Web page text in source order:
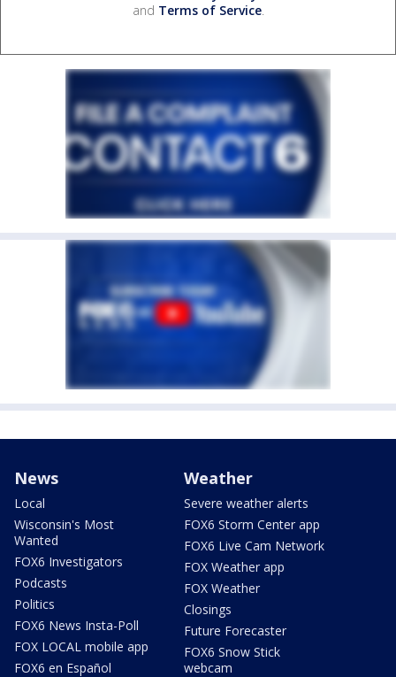
and Terms of Service.
News
Local
Wisconsin's Most
Wanted
FOX6 Investigators
Podcasts
Politics
FOX6 News Insta-Poll
FOX LOCAL mobile app
FOX6 en Español
Weather
Severe weather alerts
FOX6 Storm Center app
FOX6 Live Cam Network
FOX Weather app
FOX Weather
Closings
Future Forecaster
FOX6 Snow Stick
webcam